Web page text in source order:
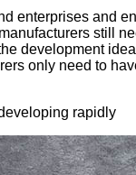
enterprises and
still
development
only need to
rapidly